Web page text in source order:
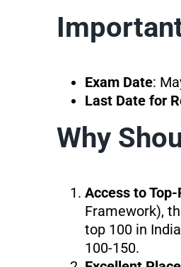
Exam Date:
Last Date for
Why
Access to
Framework),
top 100 in
100-150.